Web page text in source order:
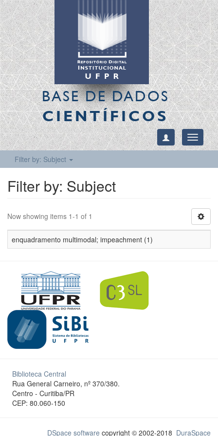
BASE DE DADOS
CIENTÍFICOS
Toggle
Filter by: Subject
Filter by: Subject
Now showing items 1-1 of 1
enquadramento multimodal; impeachment (1)
Biblioteca Central
Rua General Carneiro, nº 370/380.
Centro - Curitiba/PR
CEP: 80.060-150
DSpace software copyright © 2002-2018 DuraSpace